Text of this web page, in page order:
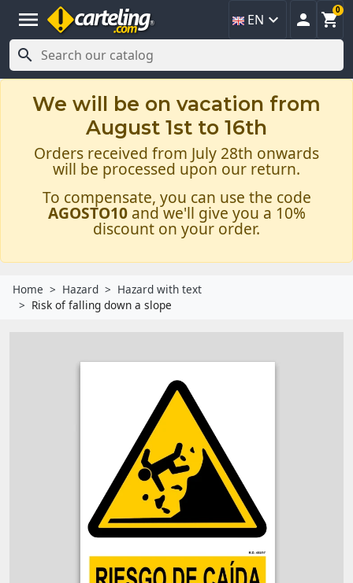
menu EN   
0

We will be on vacation from
August 1st to 16th
Orders received from July 28th onwards
will be processed upon our return.
To compensate, you can use the code
AGOSTO10and we'll give you a 10%
discount on your order.
Home Hazard
Hazard with text
Risk of falling down a slope